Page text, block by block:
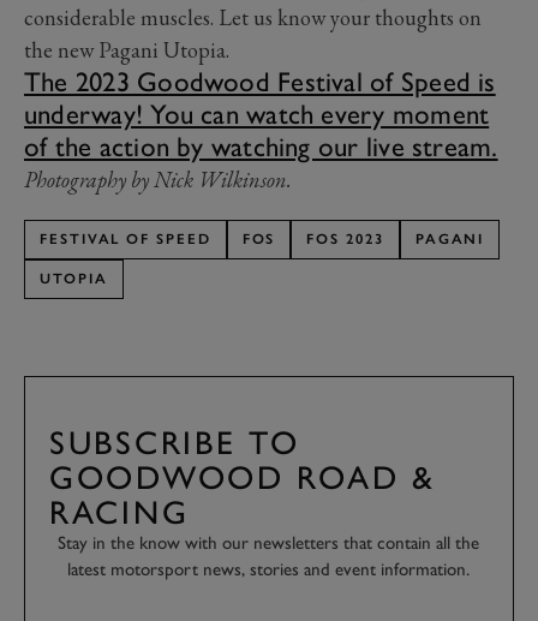
considerable muscles. Let us know your thoughts on
the new Pagani Utopia.
The 2023 Goodwood Festival of Speed is
underway! You can watch every moment
of the action by watching our live stream.
Photography by Nick Wilkinson.
FESTIVAL OF SPEED FOS FOS 2023 PAGANI
UTOPIA
SUBSCRIBE TO
GOODWOOD ROAD &
RACING
Stay in the know with our newsletters that contain all the
latest motorsport news, stories and event information.